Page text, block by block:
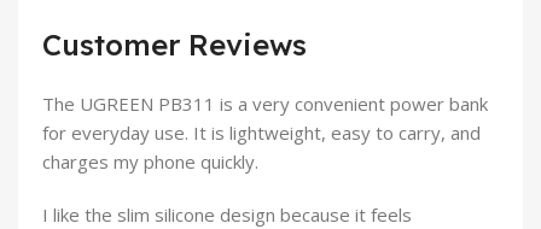
Customer Reviews
The UGREEN PB311 is a very convenient power bank
for everyday use. It is lightweight, easy to carry, and
charges my phone quickly.
I like the slim silicone design because it feels